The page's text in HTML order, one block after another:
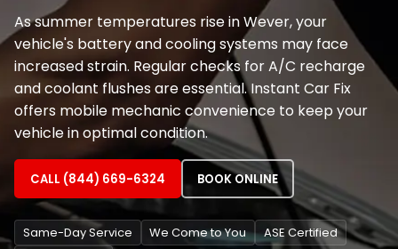
As summer temperatures rise in Wever, your
vehicle's battery and cooling systems may face
increased strain. Regular checks for A/C recharge
and coolant flushes are essential. Instant Car Fix
offers mobile mechanic convenience to keep your
vehicle in optimal condition.
CALL (844) 669-6324 BOOK ONLINE
Same-Day Service We Come to You
ASE Certified